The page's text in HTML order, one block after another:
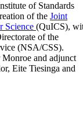
of Standards
of the Joint
Science (QuICS),
of the
(NSA/CSS).
and adjunct
Eite Tiesinga and